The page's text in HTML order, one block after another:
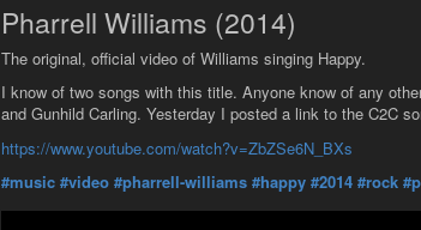
Pharrell Williams (2014)
The original, official video of Williams singing Happy.
I know of two songs with this title. Anyone know of any
and Gunhild Carling. Yesterday I posted a link to the C2C
https://www.youtube.com/watch?v=ZbZSe6N_BXs
#music #video #pharrell-williams #happy #2014 #rock